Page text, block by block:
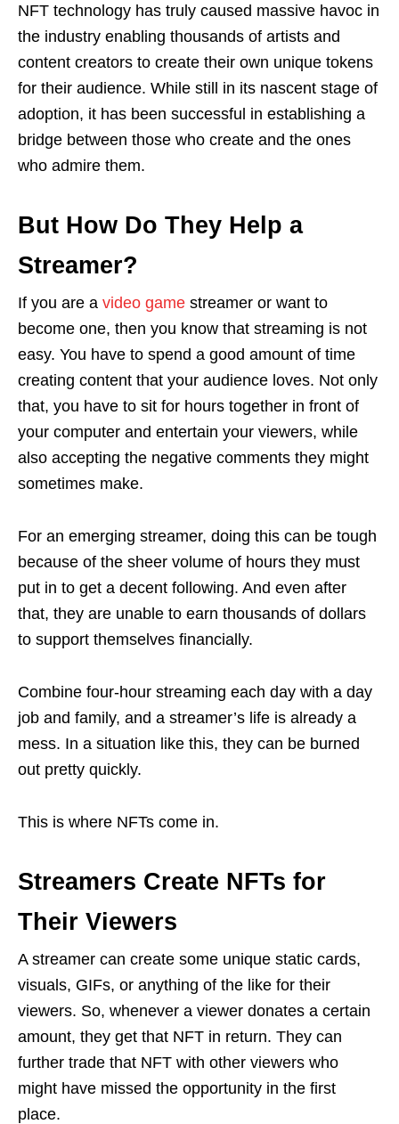
NFT technology has truly caused massive havoc in
the industry enabling thousands of artists and
content creators to create their own unique tokens
for their audience. While still in its nascent stage of
adoption, it has been successful in establishing a
bridge between those who create and the ones
who admire them.
But How Do They Help a
Streamer?
If you are a video game streamer or want to
become one, then you know that streaming is not
easy. You have to spend a good amount of time
creating content that your audience loves. Not only
that, you have to sit for hours together in front of
your computer and entertain your viewers, while
also accepting the negative comments they might
sometimes make.
For an emerging streamer, doing this can be tough
because of the sheer volume of hours they must
put in to get a decent following. And even after
that, they are unable to earn thousands of dollars
to support themselves financially.
Combine four-hour streaming each day with a day
job and family, and a streamer’s life is already a
mess. In a situation like this, they can be burned
out pretty quickly.
This is where NFTs come in.
Streamers Create NFTs for
Their Viewers
A streamer can create some unique static cards,
visuals, GIFs, or anything of the like for their
viewers. So, whenever a viewer donates a certain
amount, they get that NFT in return. They can
further trade that NFT with other viewers who
might have missed the opportunity in the first
place.